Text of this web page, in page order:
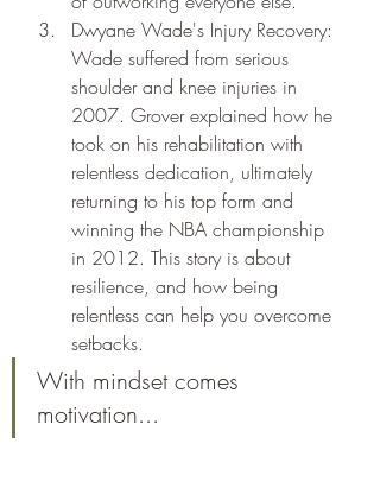
Dwyane Wade's Injury Recovery:
Wade suffered from serious
shoulder and knee injuries in
2007. Grover explained how he
took on his rehabilitation with
relentless dedication, ultimately
returning to his top form and
winning the NBA championship
in 2012. This story is about
resilience, and how being
relentless can help you overcome
setbacks.
With mindset comes
motivation...